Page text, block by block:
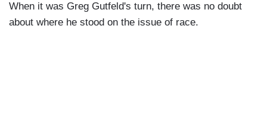
When it was Greg Gutfeld's turn, there was no doubt
about where he stood on the issue of race.